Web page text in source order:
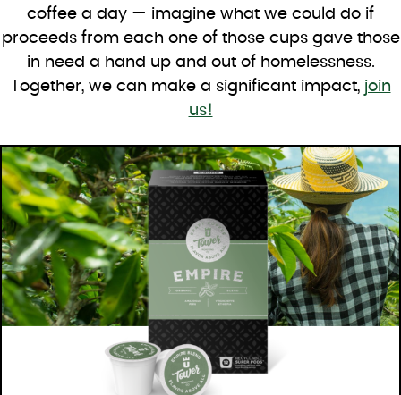
coffee a day — imagine what we could do if
proceeds from each one of those cups gave those
in need a hand up and out of homelessness.
Together, we can make a significant impact, join
us!